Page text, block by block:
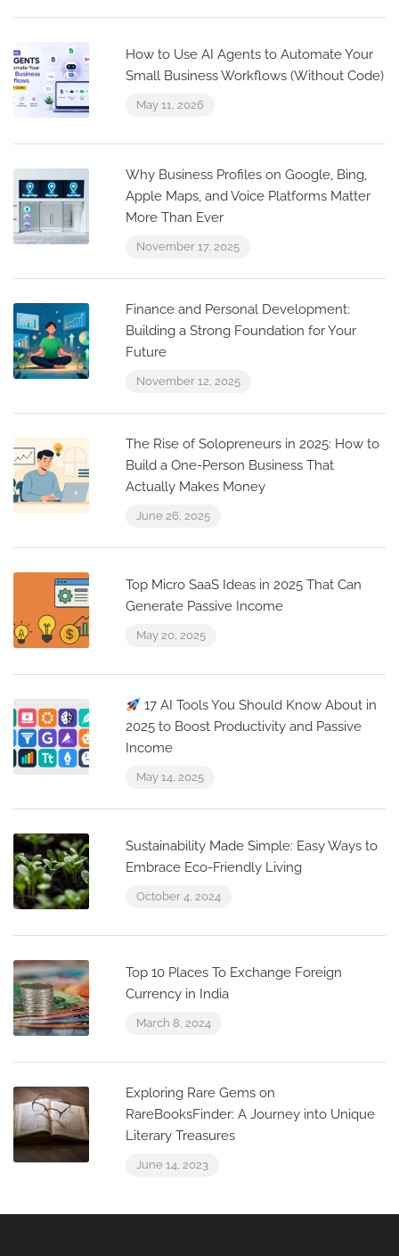
How to Use AI Agents to Automate Your
Small Business Workflows (Without Code)
May 11, 2026
Why Business Profiles on Google, Bing,
Apple Maps, and Voice Platforms Matter
More Than Ever
November 17, 2025
Finance and Personal Development:
Building a Strong Foundation for Your
Future
November 12, 2025
The Rise of Solopreneurs in 2025: How to
Build a One-Person Business That
Actually Makes Money
June 26, 2025
Top Micro SaaS Ideas in 2025 That Can
Generate Passive Income
May 20, 2025
17 AI Tools You Should Know About in
2025 to Boost Productivity and Passive
Income
May 14, 2025
Sustainability Made Simple: Easy Ways to
Embrace Eco-Friendly Living
October 4, 2024
Top 10 Places To Exchange Foreign
Currency in India
March 8, 2024
Exploring Rare Gems on
RareBooksFinder: A Journey into Unique
Literary Treasures
June 14, 2023